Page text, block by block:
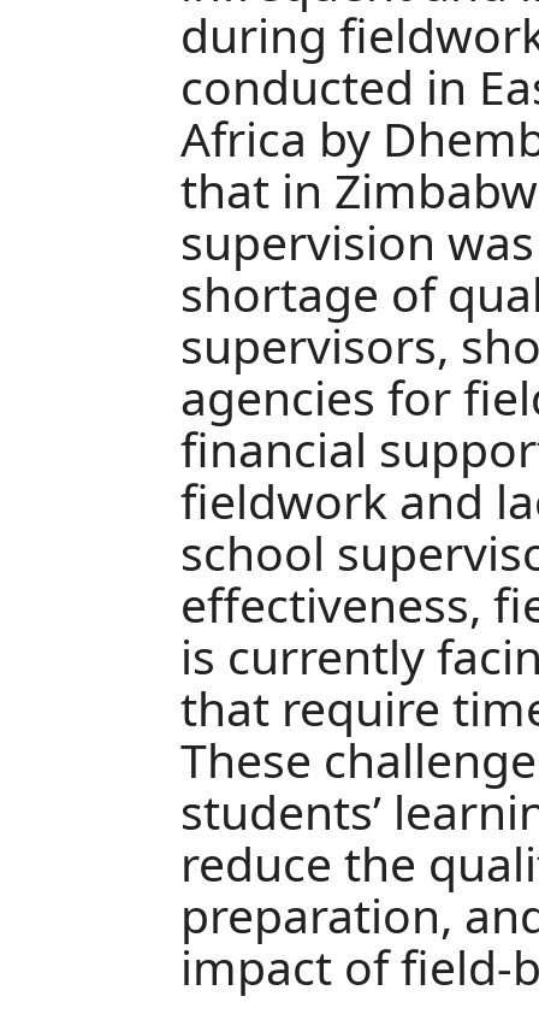
during
conducted in
Africa by
that in
supervision
shortage of
supervisors,
agencies for
financial
fieldwork and
school
effectiveness,
is currently
that require
These
students’
reduce the
preparation,
impact of field-